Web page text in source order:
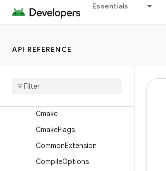
Essentials
API REFERENCE
BundleCodeTransparency
BundleCountrySet
BundleDeviceTier
Cmake
CmakeFlags
CommonExtension
CompileOptions